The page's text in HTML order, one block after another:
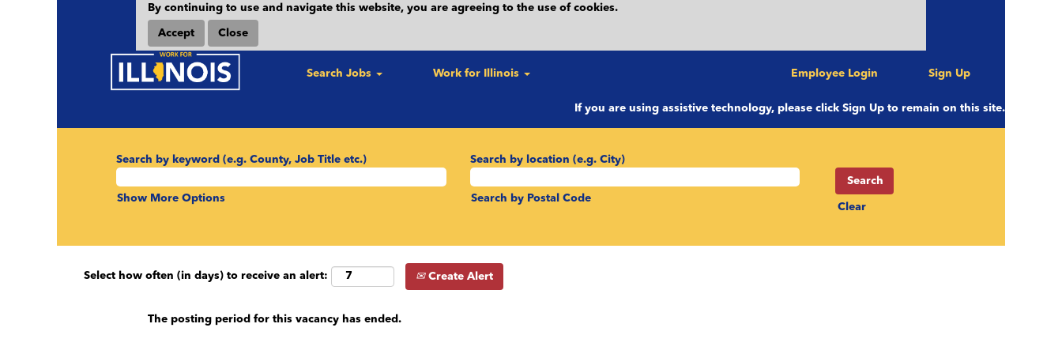
By continuing to use and navigate this website, you are agreeing to the use of cookies.
Accept Close
Search Jobs Work for Illinois Employee Login Sign Up
If you are using assistive technology, please click Sign Up to remain on this site.
Search by keyword (e.g. County, Job Title etc.) Search by location (e.g. City)
Search by Postal Code
Show More Options
Clear
Select how often (in days) to receive an alert: Create Alert
The posting period for this vacancy has ended.